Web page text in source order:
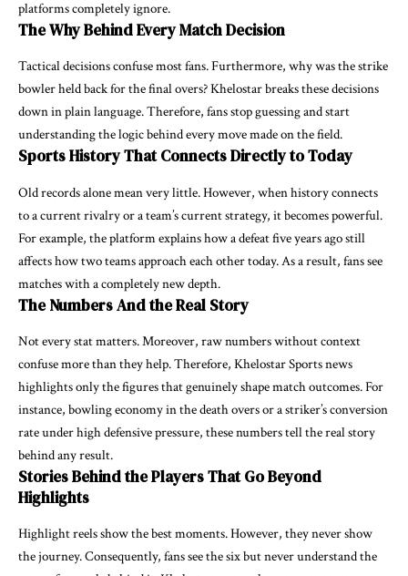
platforms completely ignore.
The Why Behind Every Match Decision
Tactical decisions confuse most fans. Furthermore, why was the strike
bowler held back for the final overs? Khelostar breaks these decisions
down in plain language. Therefore, fans stop guessing and start
understanding the logic behind every move made on the field.
Sports History That Connects Directly to Today
Old records alone mean very little. However, when history connects
to a current rivalry or a team’s current strategy, it becomes powerful.
For example, the platform explains how a defeat five years ago still
affects how two teams approach each other today. As a result, fans see
matches with a completely new depth.
The Numbers And the Real Story
Not every stat matters. Moreover, raw numbers without context
confuse more than they help. Therefore, Khelostar Sports news
highlights only the figures that genuinely shape match outcomes. For
instance, bowling economy in the death overs or a striker’s conversion
rate under high defensive pressure, these numbers tell the real story
behind any result.
Stories Behind the Players That Go Beyond
Highlights
Highlight reels show the best moments. However, they never show
the journey. Consequently, fans see the six but never understand the